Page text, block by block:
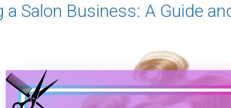
a Salon Business: A Guide